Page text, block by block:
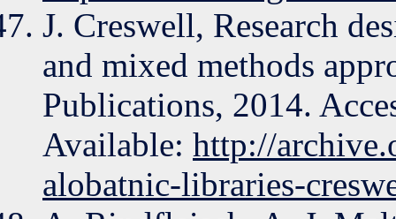
J. Creswell, Research
and mixed methods
Publications, 2014.
Available: http://
alobatnic-libraries-